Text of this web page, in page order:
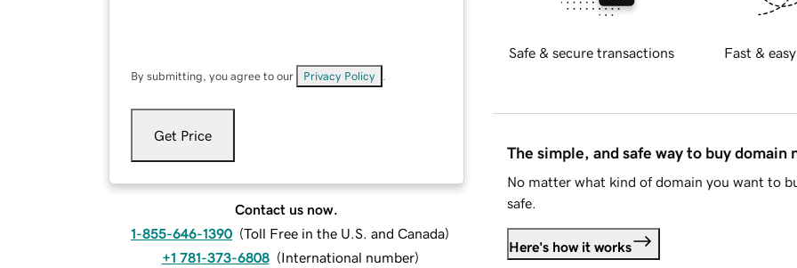
By submitting, you agree to our Privacy Policy
Get Price
Contact us now.
1-855-646-1390 (Toll Free in the U.S. and Canada)
+1 781-373-6808 (International number)
Safe & secure transactions Fast &
The simple, and safe way to buy domain
No matter what kind of domain you want to
safe.
Here's how it works